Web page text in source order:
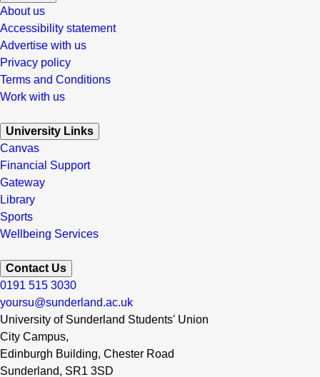
About us
Accessibility statement
Advertise with us
Privacy policy
Terms and Conditions
Work with us
University Links
Canvas
Financial Support
Gateway
Library
Sports
Wellbeing Services
Contact Us
0191 515 3030
yoursu@sunderland.ac.uk
University of Sunderland Students' Union
City Campus,
Edinburgh Building, Chester Road
Sunderland, SR1 3SD